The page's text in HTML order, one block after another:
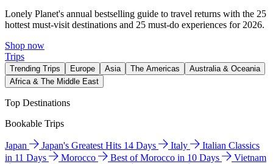
Lonely Planet's annual bestselling guide to travel returns with the 25
hottest must-visit destinations and 25 must-do experiences for 2026.
Shop now
Trips
Trending Trips Europe Asia The Americas
Australia & Oceania
Africa & The Middle East
Top Destinations
Bookable Trips
Japan Japan's Greatest Hits 14 Days Italy
Italian Classics
in 11 Days
Morocco Best of Morocco in 10 Days
Vietnam